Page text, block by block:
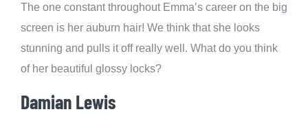
The one constant throughout Emma’s career on the big
screen is her auburn hair! We think that she looks
stunning and pulls it off really well. What do you think
of her beautiful glossy locks?
Damian Lewis